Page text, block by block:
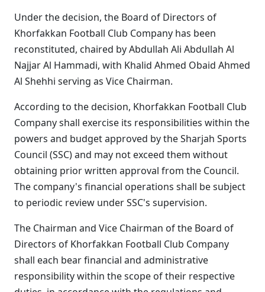
Under the decision, the Board of Directors of
Khorfakkan Football Club Company has been
reconstituted, chaired by Abdullah Ali Abdullah Al
Najjar Al Hammadi, with Khalid Ahmed Obaid Ahmed
Al Shehhi serving as Vice Chairman.
According to the decision, Khorfakkan Football Club
Company shall exercise its responsibilities within the
powers and budget approved by the Sharjah Sports
Council (SSC) and may not exceed them without
obtaining prior written approval from the Council.
The company's financial operations shall be subject
to periodic review under SSC's supervision.
The Chairman and Vice Chairman of the Board of
Directors of Khorfakkan Football Club Company
shall each bear financial and administrative
responsibility within the scope of their respective